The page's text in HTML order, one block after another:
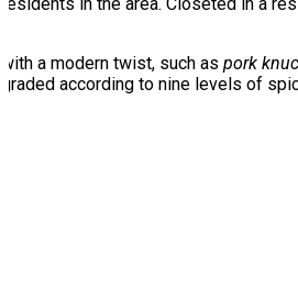
a modern twist, such as pork
according to nine levels of